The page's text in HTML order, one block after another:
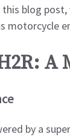
blog
motorcycle
A
by a